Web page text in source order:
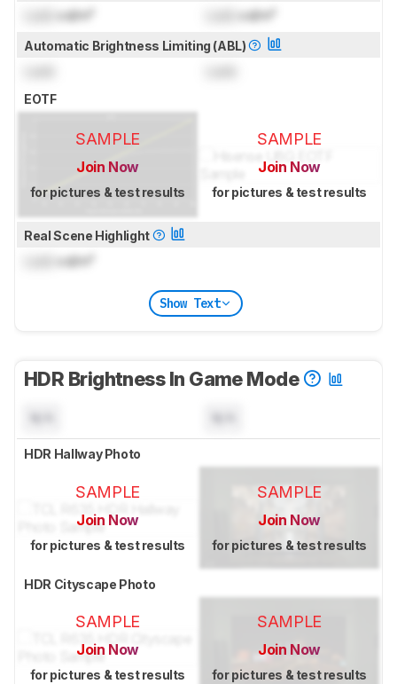
cd/m² cd/m²
Automatic Brightness Limiting (ABL)
EOTF
SAMPLE
Join Now
for pictures & test results
SAMPLE
Join Now
for pictures & test results
Real Scene Highlight
cd/m²
Show Text
HDR Brightness In Game Mode
HDR Hallway Photo
SAMPLE
Join Now
for pictures & test results
SAMPLE
Join Now
for pictures & test results
HDR Cityscape Photo
SAMPLE
Join Now
for pictures & test results
SAMPLE
Join Now
for pictures & test results